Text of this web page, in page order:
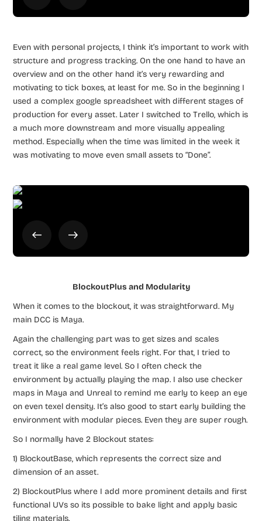
Even with personal projects, I think it’s important to work with
structure and progress tracking. On the one hand to have an
overview and on the other hand it’s very rewarding and
motivating to tick boxes, at least for me. So in the beginning I
used a complex google spreadsheet with different stages of
production for every asset. Later I switched to Trello, which is
a much more downstream and more visually appealing
method. Especially when the time was limited in the week it
was motivating to move even small assets to “Done”.
BlockoutPlus and Modularity
When it comes to the blockout, it was straightforward. My
main DCC is Maya.
Again the challenging part was to get sizes and scales
correct, so the environment feels right. For that, I tried to
treat it like a real game level. So I often check the
environment by actually playing the map. I also use checker
maps in Maya and Unreal to remind me early to keep an eye
on even texel density. It’s also good to start early building the
environment with modular pieces. Even they are super rough.
So I normally have 2 Blockout states:
1) BlockoutBase, which represents the correct size and
dimension of an asset.
2) BlockoutPlus where I add more prominent details and first
functional UVs so its possible to bake light and apply basic
tiling materials.